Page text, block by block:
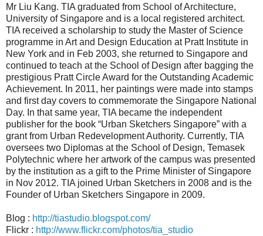
Mr Liu Kang. TIA graduated from School of Architecture,
University of Singapore and is a local registered architect.
TIA received a scholarship to study the Master of Science
programme in Art and Design Education at Pratt Institute in
New York and in Feb 2003, she returned to Singapore and
continued to teach at the School of Design after bagging the
prestigious Pratt Circle Award for the Outstanding Academic
Achievement. In 2011, her paintings were made into stamps
and first day covers to commemorate the Singapore National
Day. In that same year, TIA became the independent
publisher for the book “Urban Sketchers Singapore” with a
grant from Urban Redevelopment Authority. Currently, TIA
oversees two Diplomas at the School of Design, Temasek
Polytechnic where her artwork of the campus was presented
by the institution as a gift to the Prime Minister of Singapore
in Nov 2012. TIA joined Urban Sketchers in 2008 and is the
Founder of Urban Sketchers Singapore in 2009.
Blog : http://tiastudio.blogspot.com/
Flickr : http://www.flickr.com/photos/tia_studio